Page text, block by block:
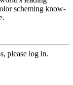
scheming know-
please log in.